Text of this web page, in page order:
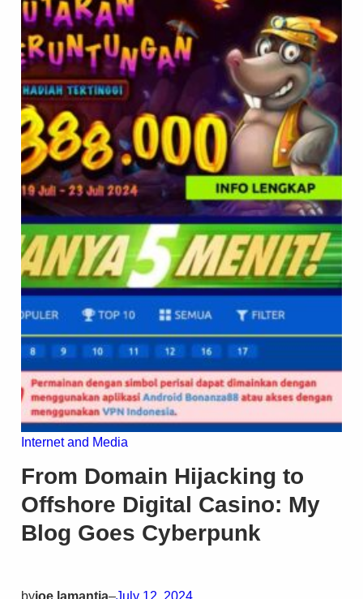
Internet and Media
From Domain Hijacking to
Offshore Digital Casino: My
Blog Goes Cyberpunk
byjoe lamantia–July 12, 2024